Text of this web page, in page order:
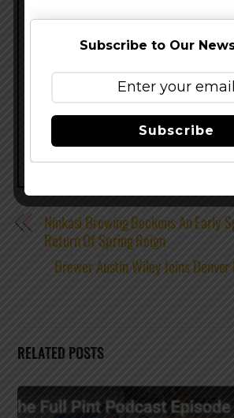
www.newbelgium.com –
Share this…
Ninkasi Brewing Beckons An Early
Return Of Spring Reign
Brewer Austin Wiley Joins Denver
RELATED POSTS
Subscribe to Our
Subscribe